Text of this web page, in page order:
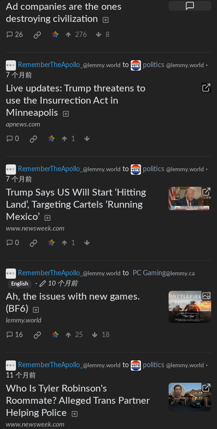
Ad companies are the ones
destroying civilization
26 276 8
RememberTheApollo_ @lemmy.world to politics @lemmy.world ·
7 个月前
Live updates: Trump threatens to
use the Insurrection Act in
Minneapolis
apnews.com
0 1
RememberTheApollo_ @lemmy.world to politics @lemmy.world ·
7 个月前
Trump Says US Will Start ‘Hitting
Land’, Targeting Cartels ‘Running
Mexico’
www.newsweek.com
0 1
RememberTheApollo_ @lemmy.world to PC Gaming@lemmy.ca
English · 10 个月前
Ah, the issues with new games.
(BF6)
lemmy.world
16 25 18
RememberTheApollo_ @lemmy.world to politics @lemmy.world ·
11 个月前
Who Is Tyler Robinson's
Roommate? Alleged Trans Partner
Helping Police
www.newsweek.com